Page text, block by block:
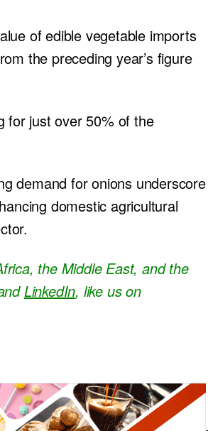
of edible vegetable imports
the preceding year’s figure
for just over 50% of the
demand for onions underscore
domestic agricultural
the Middle East, and the
LinkedIn, like us on